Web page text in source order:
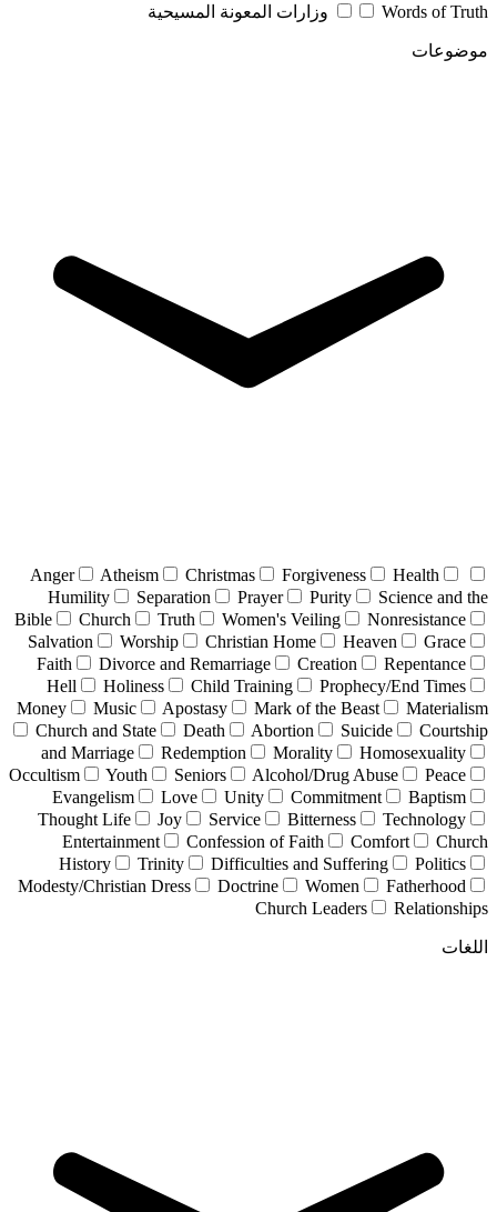
Words of Truth
وزارات المعونة المسيحية
موضوعات
Anger Atheism Christmas Forgiveness
Health
Humility
Separation Prayer Purity
Science and the
Bible
Church Truth Women's Veiling
Nonresistance
Salvation
Worship Christian Home Heaven
Grace
Faith
Divorce and Remarriage Creation
Repentance
Hell
Holiness Child Training
Prophecy/End Times
Money
Music Apostasy Mark of the Beast
Materialism
Church and State
Death Abortion Suicide
Courtship
and Marriage
Redemption Morality
Homosexuality
Occultism
Youth Seniors Alcohol/Drug Abuse
Peace
Evangelism
Love Unity Commitment
Baptism
Thought Life
Joy Service Bitterness
Technology
Entertainment
Confession of Faith Comfort
Church
History
Trinity Difficulties and Suffering
Politics
Modesty/Christian Dress
Doctrine Women
Fatherhood
Church Leaders
Relationships
اللغات